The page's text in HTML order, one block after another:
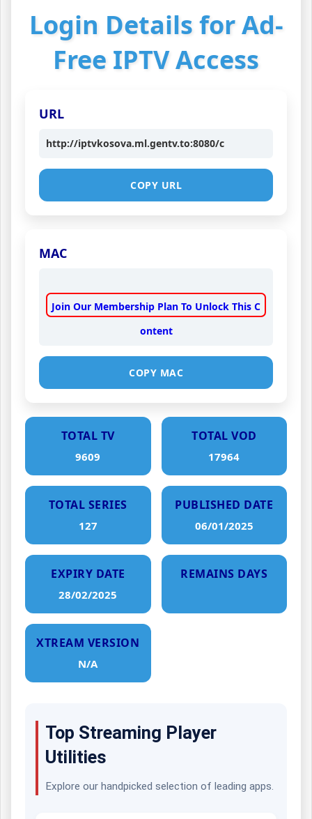
Login Details for Ad-
Free IPTV Access
URL
http://iptvkosova.ml.gentv.to:8080/c
COPY URL
MAC
Join Our Membership Plan To Unlock This C
ontent
COPY MAC
TOTAL TV
9609
TOTAL VOD
17964
TOTAL SERIES
127
PUBLISHED DATE
06/01/2025
EXPIRY DATE
28/02/2025
REMAINS DAYS
XTREAM VERSION
N/A
Top Streaming Player
Utilities
Explore our handpicked selection of leading apps.